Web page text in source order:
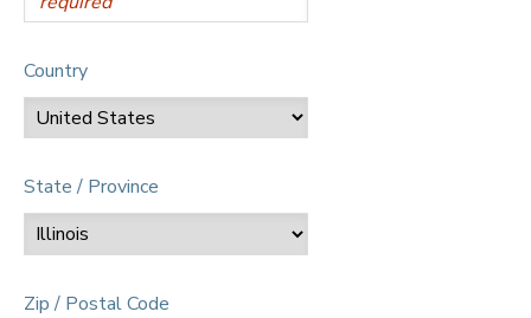
Country
State / Province
Zip / Postal Code